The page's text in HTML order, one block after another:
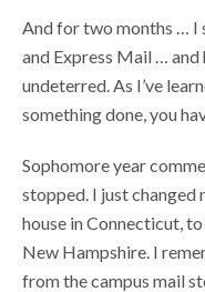
And for two months … I
and Express Mail …
undeterred. As I’ve
something done, you
Sophomore year
stopped. I just changed
house in Connecticut,
New Hampshire. I
from the campus mail